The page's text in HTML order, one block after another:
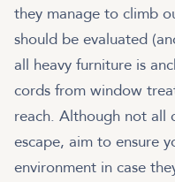
they manage to climb
should be evaluated
all heavy furniture is
cords from window
reach. Although not all
escape, aim to ensure
environment in case